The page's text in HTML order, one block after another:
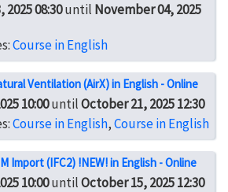
08:30until November 04, 2025
Course in English
Ventilation (AirX) in English - Online
10:00untilOctober 21, 2025 12:30
Course in English,Course in English
Import (IFC2) !NEW! in English - Online
10:00untilOctober 15, 2025 12:30